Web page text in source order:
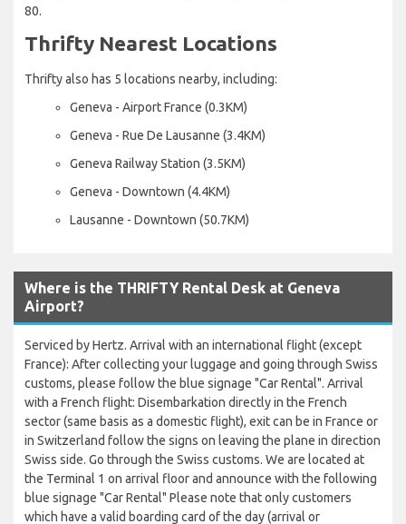
80.
Thrifty Nearest Locations
Thrifty also has 5 locations nearby, including:
Geneva - Airport France (0.3KM)
Geneva - Rue De Lausanne (3.4KM)
Geneva Railway Station (3.5KM)
Geneva - Downtown (4.4KM)
Lausanne - Downtown (50.7KM)
Where is the THRIFTY Rental Desk at Geneva
Airport?
Serviced by Hertz. Arrival with an international flight (except
France): After collecting your luggage and going through Swiss
customs, please follow the blue signage "Car Rental". Arrival
with a French flight: Disembarkation directly in the French
sector (same basis as a domestic flight), exit can be in France or
in Switzerland follow the signs on leaving the plane in direction
Swiss side. Go through the Swiss customs. We are located at
the Terminal 1 on arrival floor and announce with the following
blue signage "Car Rental" Please note that only customers
which have a valid boarding card of the day (arrival or